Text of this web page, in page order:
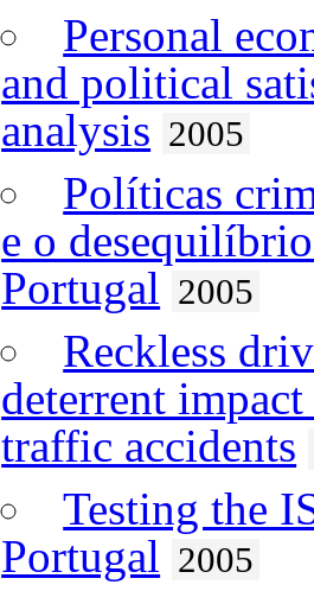
Personal
and political
analysis 2005
Políticas
e o
Portugal 2005
Reckless
deterrent
traffic accidents
Testing the
Portugal 2005